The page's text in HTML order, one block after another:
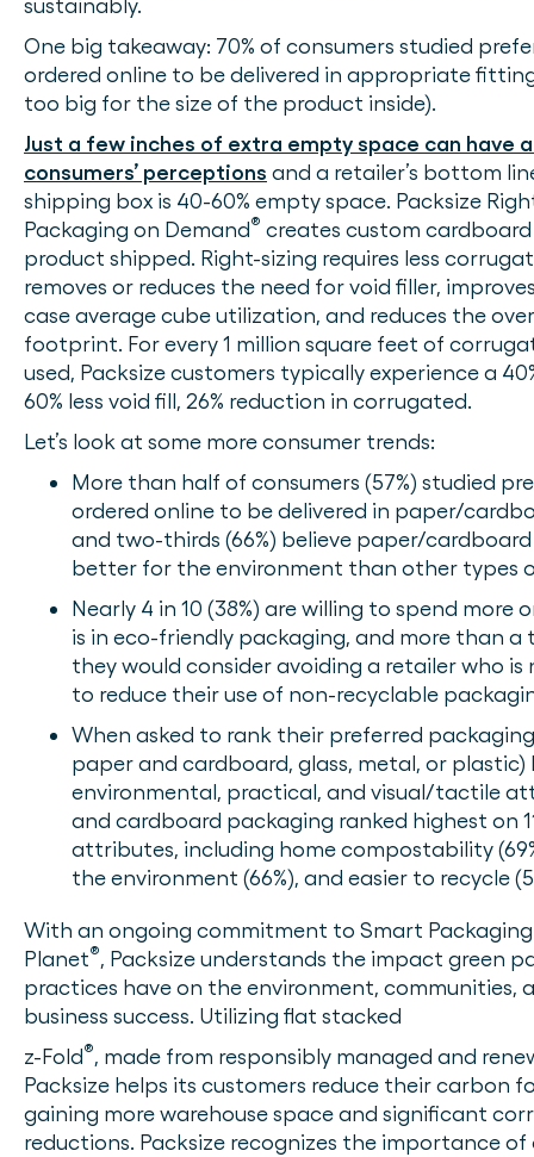
sustainably.
One big takeaway: 70% of consumers studied
ordered online to be delivered in appropriate
too big for the size of the product inside).
Just a few inches of extra empty space can have
consumers’ perceptions and a retailer’s bottom
shipping box is 40-60% empty space. Packsize
Packaging on Demand® creates custom
product shipped. Right-sizing requires less
removes or reduces the need for void filler,
case average cube utilization, and reduces the
footprint. For every 1 million square feet of
used, Packsize customers typically experience a
60% less void fill, 26% reduction in corrugated.
Let’s look at some more consumer trends:
More than half of consumers (57%) studied
ordered online to be delivered in paper/
and two-thirds (66%) believe paper/
better for the environment than other types
Nearly 4 in 10 (38%) are willing to spend more
is in eco-friendly packaging, and more than a
they would consider avoiding a retailer who
to reduce their use of non-recyclable
When asked to rank their preferred
paper and cardboard, glass, metal, or plastic)
environmental, practical, and visual/tactile
and cardboard packaging ranked highest on
attributes, including home compostability
the environment (66%), and easier to recycle
With an ongoing commitment to Smart
Planet®, Packsize understands the impact green
practices have on the environment, communities,
business success. Utilizing flat stacked
z-Fold®, made from responsibly managed and
Packsize helps its customers reduce their carbon
gaining more warehouse space and significant
reductions. Packsize recognizes the importance